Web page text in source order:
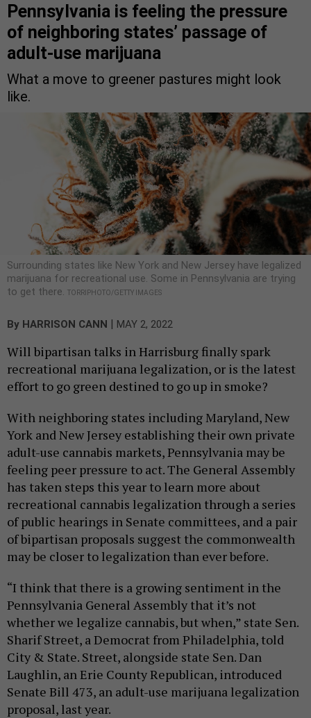
Pennsylvania is feeling the pressure
of neighboring states’ passage of
adult-use marijuana
What a move to greener pastures might look
like.
Surrounding states like New York and New Jersey have legalized
marijuana for recreational use. Some in Pennsylvania are trying
to get there. TORRIPHOTO/GETTY IMAGES
By HARRISON CANN | MAY 2, 2022
Will bipartisan talks in Harrisburg finally spark
recreational marijuana legalization, or is the latest
effort to go green destined to go up in smoke?
With neighboring states including Maryland, New
York and New Jersey establishing their own private
adult-use cannabis markets, Pennsylvania may be
feeling peer pressure to act. The General Assembly
has taken steps this year to learn more about
recreational cannabis legalization through a series
of public hearings in Senate committees, and a pair
of bipartisan proposals suggest the commonwealth
may be closer to legalization than ever before.
“I think that there is a growing sentiment in the
Pennsylvania General Assembly that it’s not
whether we legalize cannabis, but when,” state Sen.
Sharif Street, a Democrat from Philadelphia, told
City & State. Street, alongside state Sen. Dan
Laughlin, an Erie County Republican, introduced
Senate Bill 473, an adult-use marijuana legalization
proposal, last year.